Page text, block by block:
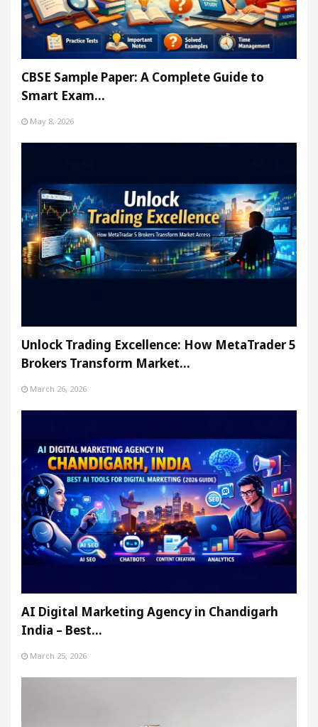
CBSE Sample Paper: A Complete Guide to
Smart Exam…
May 8, 2026
Unlock Trading Excellence: How MetaTrader 5
Brokers Transform Market…
March 26, 2026
AI Digital Marketing Agency in Chandigarh
India – Best…
March 25, 2026